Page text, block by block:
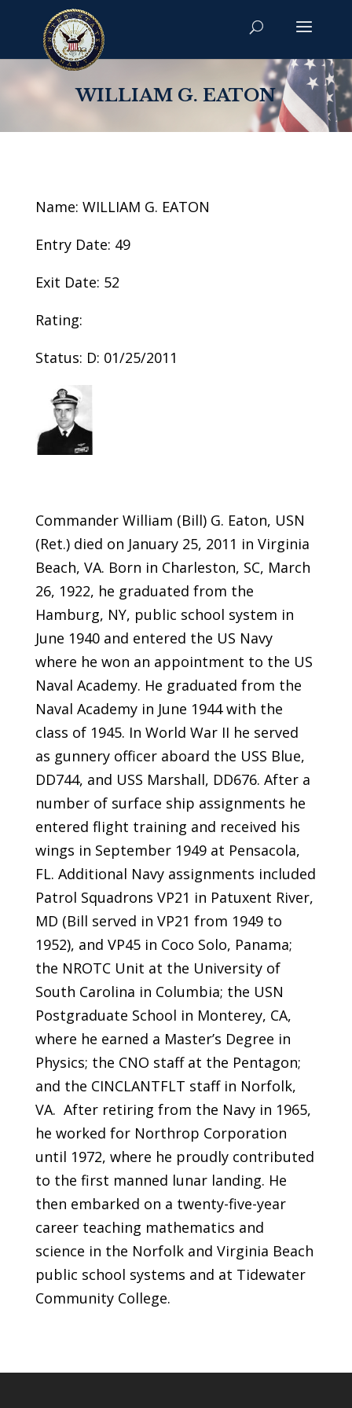
WILLIAM G. EATON
Name: WILLIAM G. EATON
Entry Date: 49
Exit Date: 52
Rating:
Status: D: 01/25/2011
Commander William (Bill) G. Eaton, USN
(Ret.) died on January 25, 2011 in Virginia
Beach, VA. Born in Charleston, SC, March
26, 1922, he graduated from the
Hamburg, NY, public school system in
June 1940 and entered the US Navy
where he won an appointment to the US
Naval Academy. He graduated from the
Naval Academy in June 1944 with the
class of 1945. In World War II he served
as gunnery officer aboard the USS Blue,
DD744, and USS Marshall, DD676. After a
number of surface ship assignments he
entered flight training and received his
wings in September 1949 at Pensacola,
FL. Additional Navy assignments included
Patrol Squadrons VP21 in Patuxent River,
MD (Bill served in VP21 from 1949 to
1952), and VP45 in Coco Solo, Panama;
the NROTC Unit at the University of
South Carolina in Columbia; the USN
Postgraduate School in Monterey, CA,
where he earned a Master’s Degree in
Physics; the CNO staff at the Pentagon;
and the CINCLANTFLT staff in Norfolk,
VA. After retiring from the Navy in 1965,
he worked for Northrop Corporation
until 1972, where he proudly contributed
to the first manned lunar landing. He
then embarked on a twenty-five-year
career teaching mathematics and
science in the Norfolk and Virginia Beach
public school systems and at Tidewater
Community College.